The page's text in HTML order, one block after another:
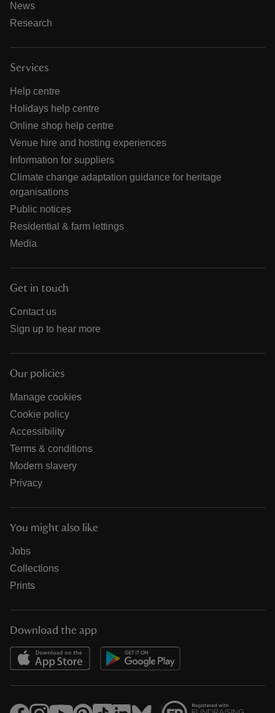
News
Research
Services
Help centre
Holidays help centre
Online shop help centre
Venue hire and hosting experiences
Information for suppliers
Climate change adaptation guidance for heritage
organisations
Public notices
Residential & farm lettings
Media
Get in touch
Contact us
Sign up to hear more
Our policies
Manage cookies
Cookie policy
Accessibility
Terms & conditions
Modern slavery
Privacy
You might also like
Jobs
Collections
Prints
Download the app